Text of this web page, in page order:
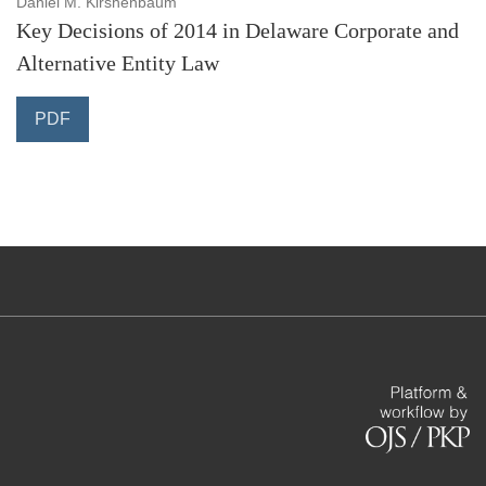
Key Decisions of 2014 in Delaware Corporate and
Alternative Entity Law
PDF